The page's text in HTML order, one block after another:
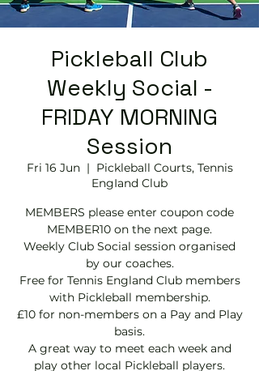
Pickleball Club
Weekly Social -
FRIDAY MORNING
Session
Fri 16 Jun
  |
Pickleball Courts, Tennis
EngIand Club
MEMBERS please enter coupon code
MEMBER10 on the next page.
Weekly Club Social session organised
by our coaches.
Free for Tennis England Club members
with Pickleball membership.
£10 for non-members on a Pay and Play
basis.
A great way to meet each week and
play other local Pickleball players.